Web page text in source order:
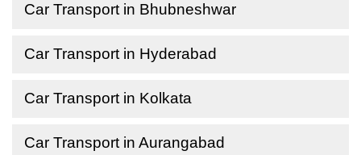
Car Transport in Bhubneshwar
Car Transport in Hyderabad
Car Transport in Kolkata
Car Transport in Aurangabad